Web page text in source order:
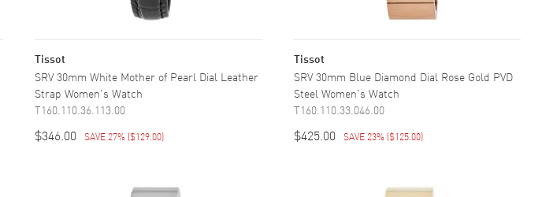
Tissot
SRV 30mm White Mother of Pearl Dial Leather
Strap Women's Watch
T160.110.36.113.00
$346.00 SAVE 27% ($129.00)
Tissot
SRV 30mm Blue Diamond Dial Rose Gold PVD
Steel Women's Watch
T160.110.33.046.00
$425.00 SAVE 23% ($125.00)